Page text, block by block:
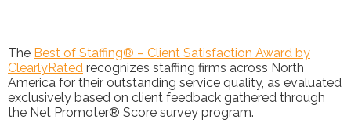
The Best of Staffing® – Client Satisfaction Award by
ClearlyRated recognizes staffing firms across North
America for their outstanding service quality, as evaluated
exclusively based on client feedback gathered through
the Net Promoter® Score survey program.